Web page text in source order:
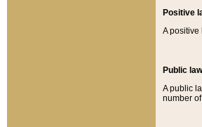
Positive
A positive
Public law
A public
number